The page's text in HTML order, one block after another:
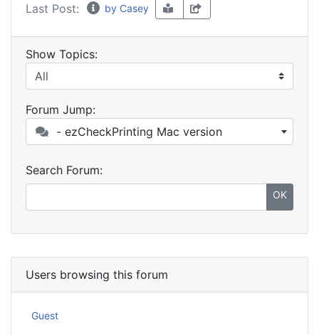
Last Post: by Casey
Show Topics:
Forum Jump:
- ezCheckPrinting Mac version
Search Forum:
OK
Users browsing this forum
Guest